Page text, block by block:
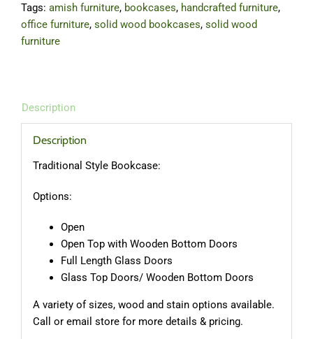
Tags: amish furniture, bookcases, handcrafted furniture,
office furniture, solid wood bookcases, solid wood
furniture
Description
Description
Traditional Style Bookcase:
Options:
Open
Open Top with Wooden Bottom Doors
Full Length Glass Doors
Glass Top Doors/ Wooden Bottom Doors
A variety of sizes, wood and stain options available.
Call or email store for more details & pricing.